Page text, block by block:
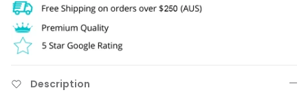
Description